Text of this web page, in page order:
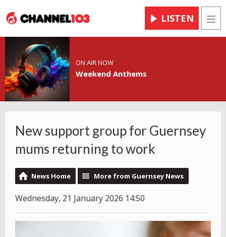
LISTEN
ON AIR NOW
Weekend Anthems
New support group for Guernsey
mums returning to work
News Home More from Guernsey News
Wednesday, 21 January 2026 14:50